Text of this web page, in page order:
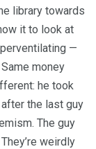
library towards
it to look at
—
money
he took
the last guy
The guy
weirdly